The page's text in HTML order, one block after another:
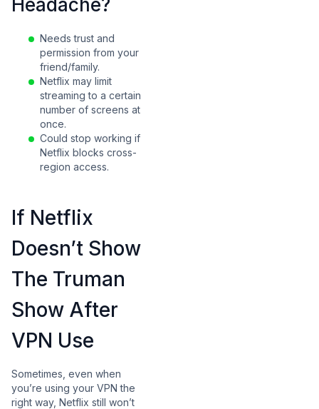
Headache?
Needs trust and
permission from your
friend/family.
Netflix may limit
streaming to a certain
number of screens at
once.
Could stop working if
Netflix blocks cross-
region access.
If Netflix
Doesn’t Show
The Truman
Show After
VPN Use
Sometimes, even when
you’re using your VPN the
right way, Netflix still won’t